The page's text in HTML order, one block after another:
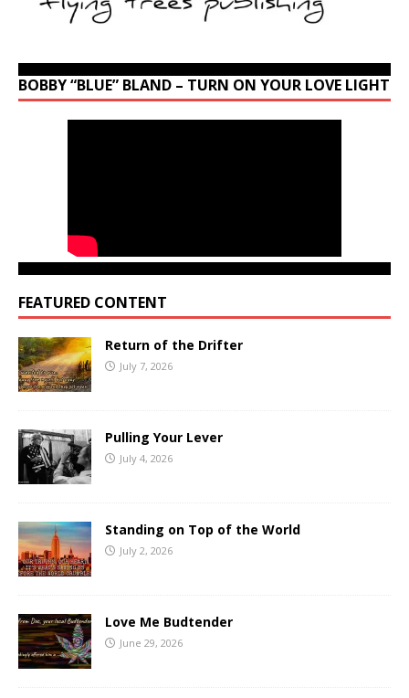
BOBBY “BLUE” BLAND – TURN ON YOUR LOVE LIGHT
FEATURED CONTENT
Return of the Drifter
July 7, 2026
Pulling Your Lever
July 4, 2026
Standing on Top of the World
July 2, 2026
Love Me Budtender
June 29, 2026